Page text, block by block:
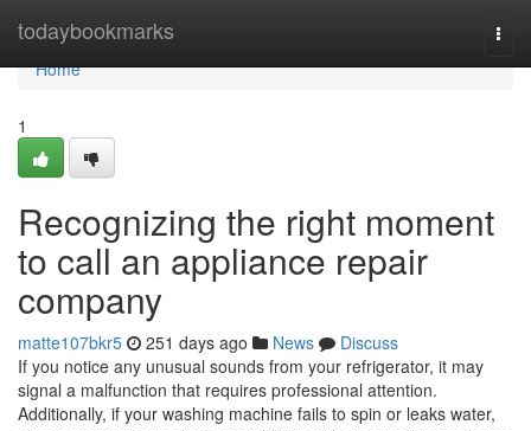
todaybookmarks
Home
Home
1
Recognizing the right moment
to call an appliance repair
company
matte107bkr5 251 days ago News
Discuss
If you notice any unusual sounds from your refrigerator, it may
signal a malfunction that requires professional attention.
Additionally, if your washing machine fails to spin or leaks water,